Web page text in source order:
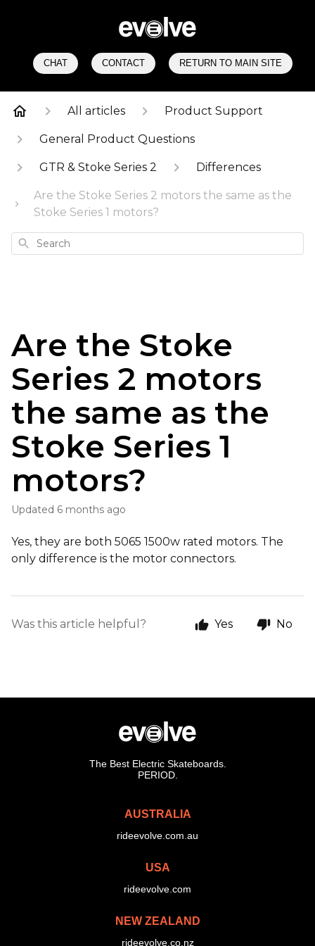
CHAT CONTACT RETURN TO MAIN SITE
All articles Product Support
General Product Questions
GTR & Stoke Series 2 Differences
Are the Stoke Series 2 motors the same as the
Stoke Series 1 motors?
Search
Are the Stoke
Series 2 motors
the same as the
Stoke Series 1
motors?
Updated 6 months ago
Yes, they are both 5065 1500w rated motors. The
only difference is the motor connectors.
Was this article helpful? Yes No
The Best Electric Skateboards.
PERIOD.
AUSTRALIA
rideevolve.com.au
USA
rideevolve.com
NEW ZEALAND
rideevolve.co.nz